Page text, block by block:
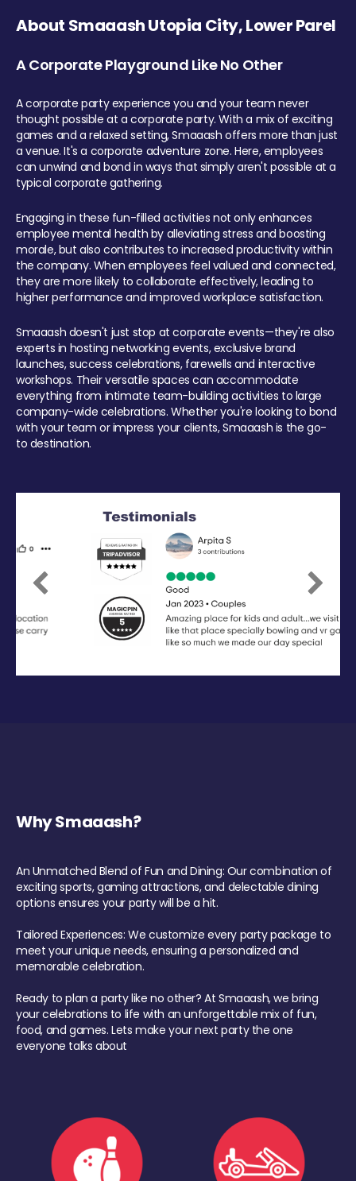
About Smaaash Utopia City, Lower Parel
A Corporate Playground Like No Other
A corporate party experience you and your team never
thought possible at a corporate party. With a mix of exciting
games and a relaxed setting, Smaaash offers more than just
a venue. It's a corporate adventure zone. Here, employees
can unwind and bond in ways that simply aren't possible at a
typical corporate gathering.
Engaging in these fun-filled activities not only enhances
employee mental health by alleviating stress and boosting
morale, but also contributes to increased productivity within
the company. When employees feel valued and connected,
they are more likely to collaborate effectively, leading to
higher performance and improved workplace satisfaction.
Smaaash doesn't just stop at corporate events—they're also
experts in hosting networking events, exclusive brand
launches, success celebrations, farewells and interactive
workshops. Their versatile spaces can accommodate
everything from intimate team-building activities to large
company-wide celebrations. Whether you're looking to bond
with your team or impress your clients, Smaaash is the go-
to destination.
Previous Next
Why Smaaash?
An Unmatched Blend of Fun and Dining: Our combination of
exciting sports, gaming attractions, and delectable dining
options ensures your party will be a hit.
Tailored Experiences: We customize every party package to
meet your unique needs, ensuring a personalized and
memorable celebration.
Ready to plan a party like no other? At Smaaash, we bring
your celebrations to life with an unforgettable mix of fun,
food, and games. Lets make your next party the one
everyone talks about